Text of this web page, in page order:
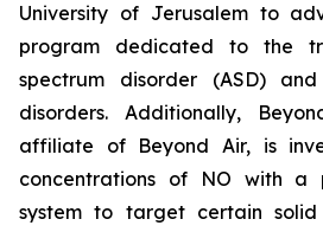
University of Jerusalem to
program dedicated to the
spectrum disorder (ASD)
disorders. Additionally,
affiliate of Beyond Air, is
concentrations of NO with a
system to target certain